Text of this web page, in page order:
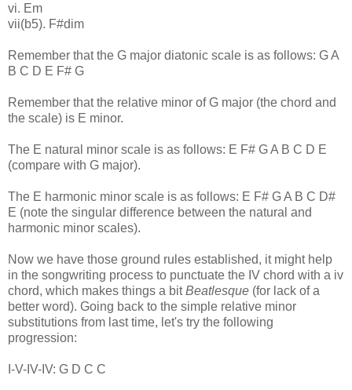
vi. Em
vii(b5). F#dim
Remember that the G major diatonic scale is as follows: G A
B C D E F# G
Remember that the relative minor of G major (the chord and
the scale) is E minor.
The E natural minor scale is as follows: E F# G A B C D E
(compare with G major).
The E harmonic minor scale is as follows: E F# G A B C D#
E (note the singular difference between the natural and
harmonic minor scales).
Now we have those ground rules established, it might help
in the songwriting process to punctuate the IV chord with a iv
chord, which makes things a bitBeatlesque (for lack of a
better word). Going back to the simple relative minor
substitutions from last time, let's try the following
progression:
I-V-IV-IV: G D C C